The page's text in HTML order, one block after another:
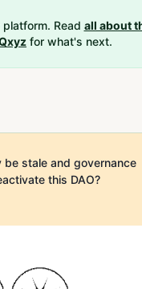
Read all about
for what's next.
be stale and governance
this DAO?